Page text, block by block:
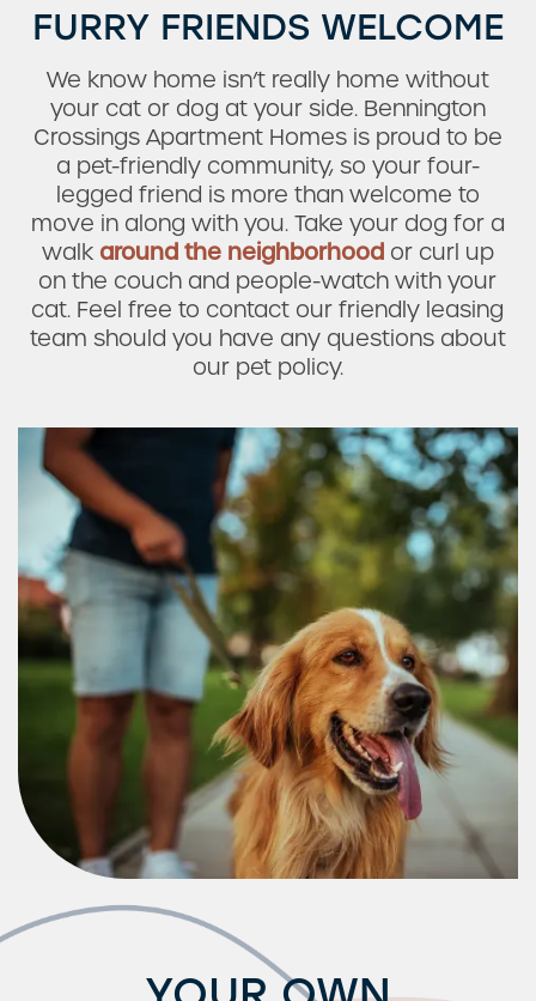
Check Availability
Photos & Virtual Tours
Amenities
Neighborhood
FAQ
Request a Tour
Residents
FURRY FRIENDS WELCOME
We know home isn’t really home without
your cat or dog at your side. Bennington
Crossings Apartment Homes is proud to be
a pet-friendly community, so your four-
legged friend is more than welcome to
move in along with you. Take your dog for a
walk around the neighborhoodor curl up
on the couch and people-watch with your
cat. Feel free to contact our friendly leasing
team should you have any questions about
our pet policy.